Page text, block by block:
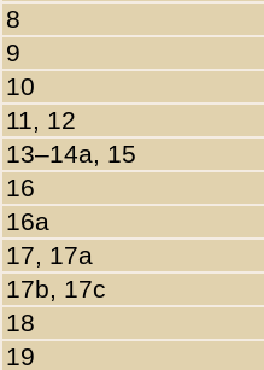
8
9
10
11, 12
13–14a, 15
16
16a
17, 17a
17b, 17c
18
19